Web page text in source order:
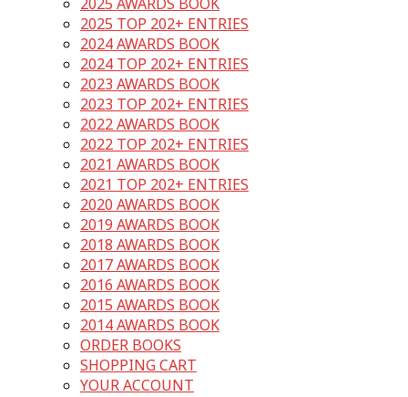
2025 AWARDS BOOK
2025 TOP 202+ ENTRIES
2024 AWARDS BOOK
2024 TOP 202+ ENTRIES
2023 AWARDS BOOK
2023 TOP 202+ ENTRIES
2022 AWARDS BOOK
2022 TOP 202+ ENTRIES
2021 AWARDS BOOK
2021 TOP 202+ ENTRIES
2020 AWARDS BOOK
2019 AWARDS BOOK
2018 AWARDS BOOK
2017 AWARDS BOOK
2016 AWARDS BOOK
2015 AWARDS BOOK
2014 AWARDS BOOK
ORDER BOOKS
SHOPPING CART
YOUR ACCOUNT